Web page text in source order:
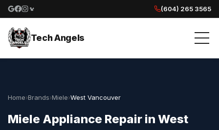
Google reviews
Facebook
Instagram
Yelp reviews
(604) 265 3565
Tech Angels
Home›Brands›Miele›West Vancouver
Miele Appliance Repair in West